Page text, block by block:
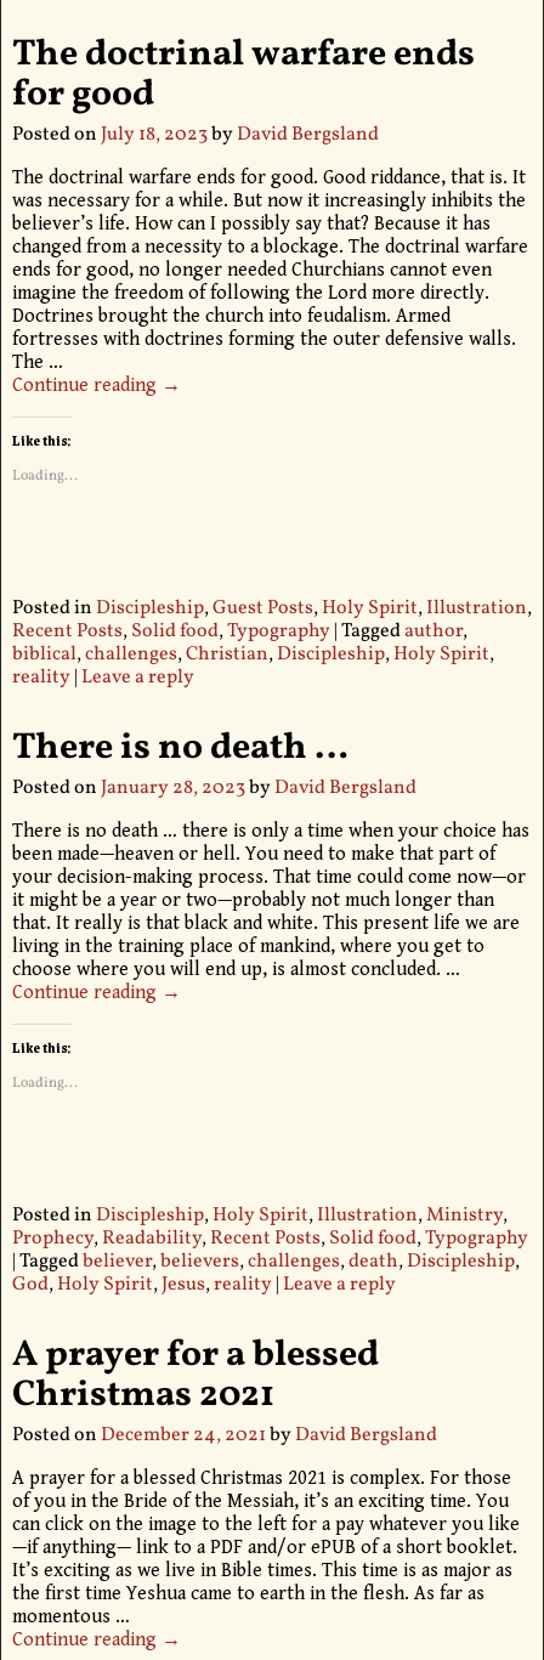
The doctrinal warfare ends
for good
Posted onJuly 18, 2023byDavid Bergsland
The doctrinal warfare ends for good. Good riddance, that is. It
was necessary for a while. But now it increasingly inhibits the
believer’s life. How can I possibly say that? Because it has
changed from a necessity to a blockage. The doctrinal warfare
ends for good, no longer needed Churchians cannot even
imagine the freedom of following the Lord more directly.
Doctrines brought the church into feudalism. Armed
fortresses with doctrines forming the outer defensive walls.
The …
Continue reading →
Like this:
Loading...
Posted in Discipleship,Guest Posts,Holy Spirit,Illustration,
Recent Posts,Solid food,Typography|Taggedauthor,
biblical,challenges,Christian,Discipleship,Holy Spirit,
reality| Leave a reply
There is no death …
Posted onJanuary 28, 2023byDavid Bergsland
There is no death … there is only a time when your choice has
been made—heaven or hell. You need to make that part of
your decision-making process. That time could come now—or
it might be a year or two—probably not much longer than
that. It really is that black and white. This present life we are
living in the training place of mankind, where you get to
choose where you will end up, is almost concluded. …
Continue reading →
Like this:
Loading...
Posted in Discipleship,Holy Spirit,Illustration,Ministry,
Prophecy,Readability,Recent Posts,Solid food,Typography
|Taggedbeliever,believers,challenges,death,Discipleship,
God,Holy Spirit,Jesus,reality| Leave a reply
A prayer for a blessed
Christmas 2021
Posted on December 24, 2021byDavid Bergsland
A prayer for a blessed Christmas 2021 is complex. For those
of you in the Bride of the Messiah, it’s an exciting time. You
can click on the image to the left for a pay whatever you like
—if anything— link to a PDF and/or ePUB of a short booklet.
It’s exciting as we live in Bible times. This time is as major as
the first time Yeshua came to earth in the flesh. As far as
momentous …
Continue reading →